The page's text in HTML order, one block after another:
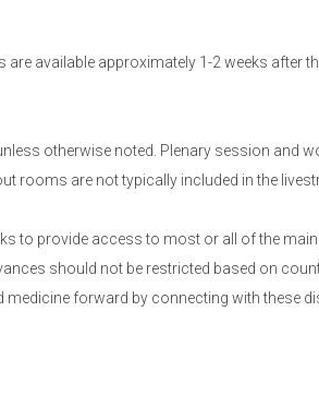
available approximately 1-2 weeks after
otherwise noted. Plenary session and
rooms are not typically included in the
to provide access to most or all of the
should not be restricted based on
forward by connecting with these